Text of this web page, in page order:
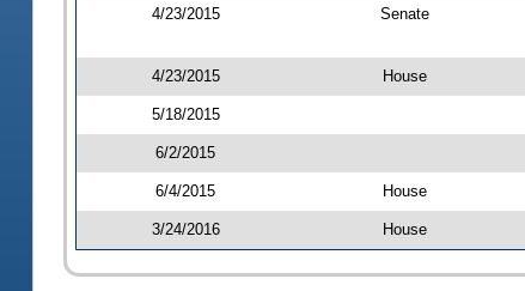
4/23/2015 Senate
4/23/2015 House
5/18/2015
6/2/2015
6/4/2015 House
3/24/2016 House